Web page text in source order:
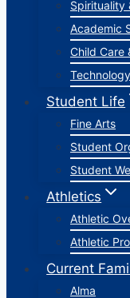
Spirituality
Academic
Child Care
Technology
Student Life
Fine Arts
Student
Student
Athletics
Athletic
Athletic
Current
Alma